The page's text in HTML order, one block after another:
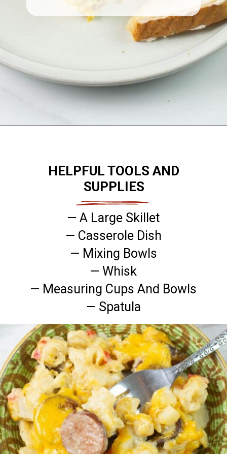
— A Large Skillet
— Casserole Dish
— Mixing Bowls
— Whisk
— Measuring Cups And Bowls
— Spatula
HELPFUL TOOLS AND
SUPPLIES